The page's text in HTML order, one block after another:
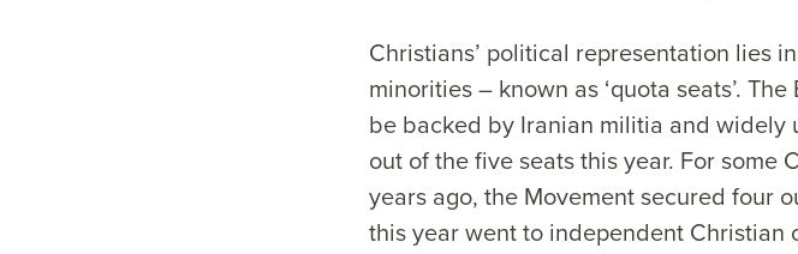
Christians’ political representation lies
minorities – known as ‘quota seats’.
be backed by Iranian militia and
out of the five seats this year. For some
years ago, the Movement secured four
this year went to independent Christian